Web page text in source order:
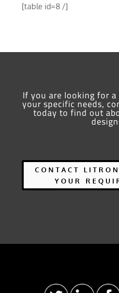
[table id=8 /]
If you are looking for
your specific needs,
today to find out
CONTACT
YOUR